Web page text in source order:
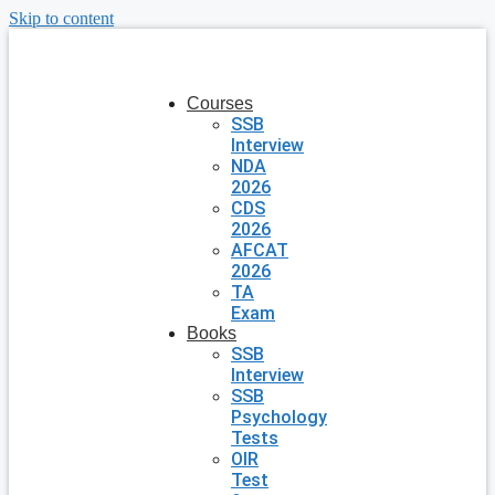
Skip to content
Courses
SSB
Interview
NDA
2026
CDS
2026
AFCAT
2026
TA
Exam
Books
SSB
Interview
SSB
Psychology
Tests
OIR
Test